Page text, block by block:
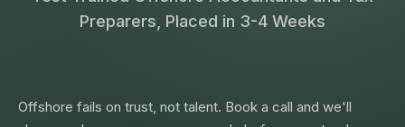
Preparers, Placed in 3-4 Weeks
Offshore fails on trust, not talent. Book a call and we'll